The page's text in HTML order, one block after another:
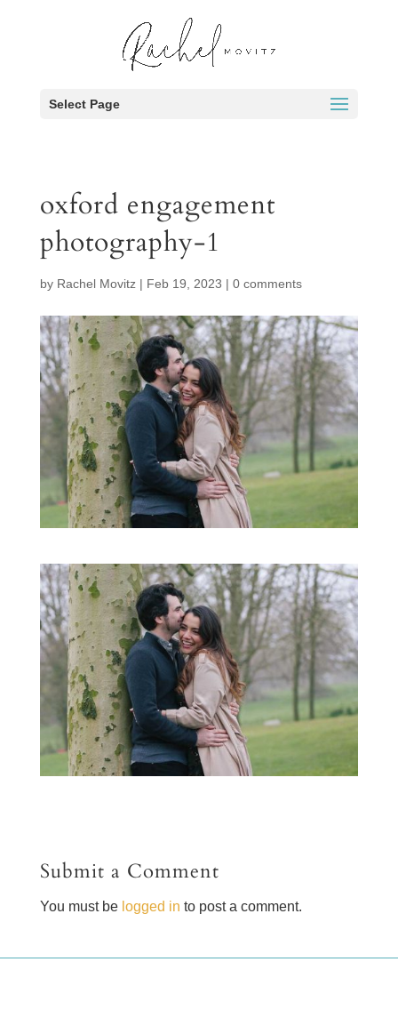
Select Page
oxford engagement
photography-1
by Rachel Movitz| Feb 19, 2023 | 0 comments
Submit a Comment
You must be logged in to post a comment.